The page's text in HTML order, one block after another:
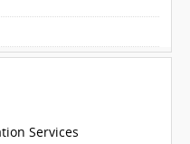
Services